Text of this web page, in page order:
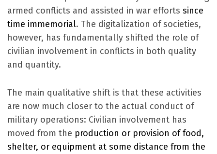
armed conflicts and assisted in war efforts since
time immemorial. The digitalization of societies,
however, has fundamentally shifted the role of
civilian involvement in conflicts in both quality
and quantity.
The main qualitative shift is that these activities
are now much closer to the actual conduct of
military operations: Civilian involvement has
moved from the production or provision of food,
shelter, or equipment at some distance from the